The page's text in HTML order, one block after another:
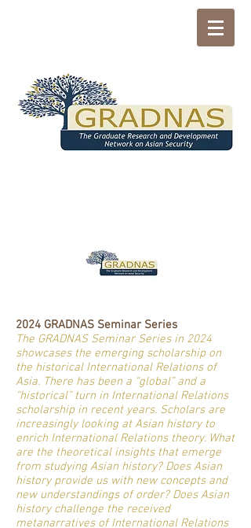
2024 GRADNAS Seminar Series
The GRADNAS Seminar Series in 2024
showcases the emerging scholarship on
the historical International Relations of
Asia. There has been a “global” and a
“historical” turn in International Relations
scholarship in recent years. Scholars are
increasingly looking at Asian history to
enrich International Relations theory. What
are the theoretical insights that emerge
from studying Asian history? Does Asian
history provide us with new concepts and
new understandings of order? Does Asian
history challenge the received
metanarratives of International Relations